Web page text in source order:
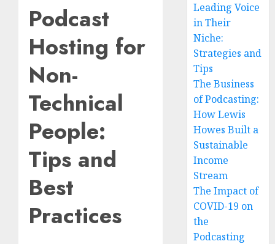
Podcast
Hosting for
Non-
Technical
People:
Tips and
Best
Practices
Leading Voice
in Their
Niche:
Strategies and
Tips
The Business
of Podcasting:
How Lewis
Howes Built a
Sustainable
Income
Stream
The Impact of
COVID-19 on
the
Podcasting